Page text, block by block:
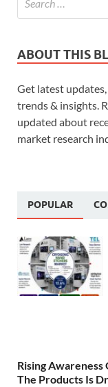
ABOUT THIS
Get latest
trends & insights.
updated about
market research
POPULAR
Rising
The Products Is